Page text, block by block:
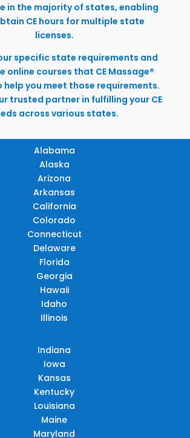
in the majority of states, enabling
CE hours for multiple state
licenses.
specific state requirements and
online courses that CE Massage®
help you meet those requirements.
trusted partner in fulfilling your CE
across various states.
Alabama
Alaska
Arizona
Arkansas
California
Colorado
Connecticut
Delaware
Florida
Georgia
Hawaii
Idaho
Illinois
Indiana
Iowa
Kansas
Kentucky
Louisiana
Maine
Maryland